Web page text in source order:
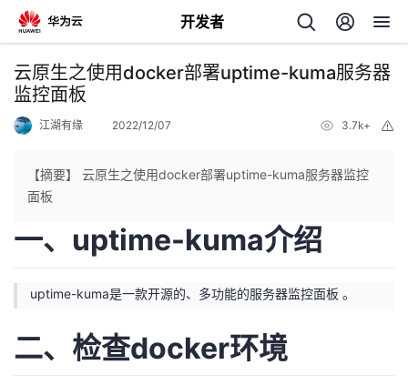
开发者
返
回
页
开
云原生之使用docker部署uptime-kuma服务器
监控面板
江湖有缘 2022/12/07 3.7k+
【摘要】 云原生之使用docker部署uptime-kuma服务器监控
面板
一、uptime-kuma介绍
uptime-kuma是一款开源的、多功能的服务器监控面板 。
二、检查docker环境